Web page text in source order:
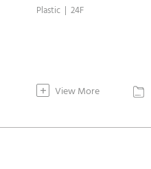
Plastic | 24F
+ View More 